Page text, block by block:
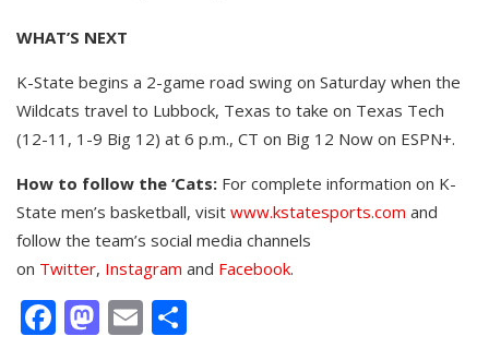
WHAT’S NEXT
K-State begins a 2-game road swing on Saturday when the
Wildcats travel to Lubbock, Texas to take on Texas Tech
(12-11, 1-9 Big 12) at 6 p.m., CT on Big 12 Now on ESPN+.
How to follow the ‘Cats: For complete information on K-
State men’s basketball, visit www.kstatesports.com and
follow the team’s social media channels
on Twitter, Instagram and Facebook.
Facebook
Mastodon
Email